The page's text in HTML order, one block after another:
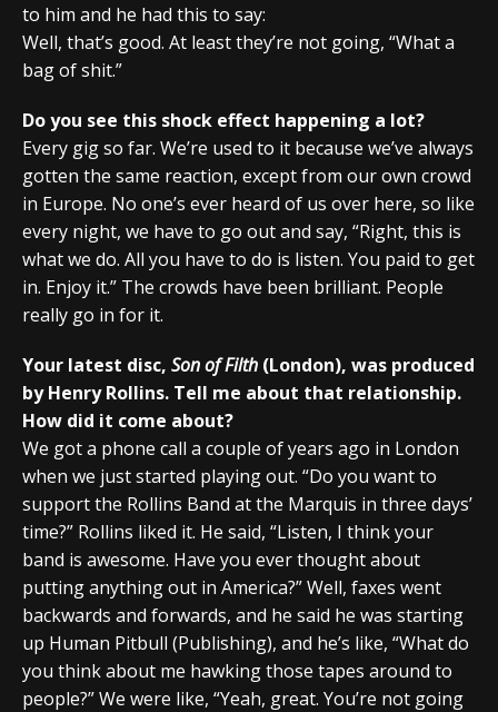
to him and he had this to say:
Well, that’s good. At least they’re not going, “What a
bag of shit.”
Do you see this shock effect happening a lot?
Every gig so far. We’re used to it because we’ve always
gotten the same reaction, except from our own crowd
in Europe. No one’s ever heard of us over here, so like
every night, we have to go out and say, “Right, this is
what we do. All you have to do is listen. You paid to get
in. Enjoy it.” The crowds have been brilliant. People
really go in for it.
Your latest disc, Son of Filth (London), was produced
by Henry Rollins. Tell me about that relationship.
How did it come about?
We got a phone call a couple of years ago in London
when we just started playing out. “Do you want to
support the Rollins Band at the Marquis in three days’
time?” Rollins liked it. He said, “Listen, I think your
band is awesome. Have you ever thought about
putting anything out in America?” Well, faxes went
backwards and forwards, and he said he was starting
up Human Pitbull (Publishing), and he’s like, “What do
you think about me hawking those tapes around to
people?” We were like, “Yeah, great. You’re not going